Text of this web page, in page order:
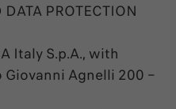
PROTECTION
Italy S.p.A., with
Agnelli 200 –